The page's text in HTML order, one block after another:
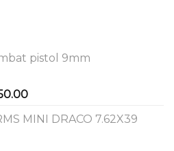
pistol 9mm
Price
$650.00
MINI DRACO 7.62X39